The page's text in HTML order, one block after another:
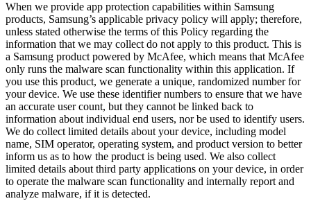
When we provide app protection capabilities within Samsung
products, Samsung’s applicable privacy policy will apply; therefore,
unless stated otherwise the terms of this Policy regarding the
information that we may collect do not apply to this product. This is
a Samsung product powered by McAfee, which means that McAfee
only runs the malware scan functionality within this application. If
you use this product, we generate a unique, randomized number for
your device. We use these identifier numbers to ensure that we have
an accurate user count, but they cannot be linked back to
information about individual end users, nor be used to identify users.
We do collect limited details about your device, including model
name, SIM operator, operating system, and product version to better
inform us as to how the product is being used. We also collect
limited details about third party applications on your device, in order
to operate the malware scan functionality and internally report and
analyze malware, if it is detected.